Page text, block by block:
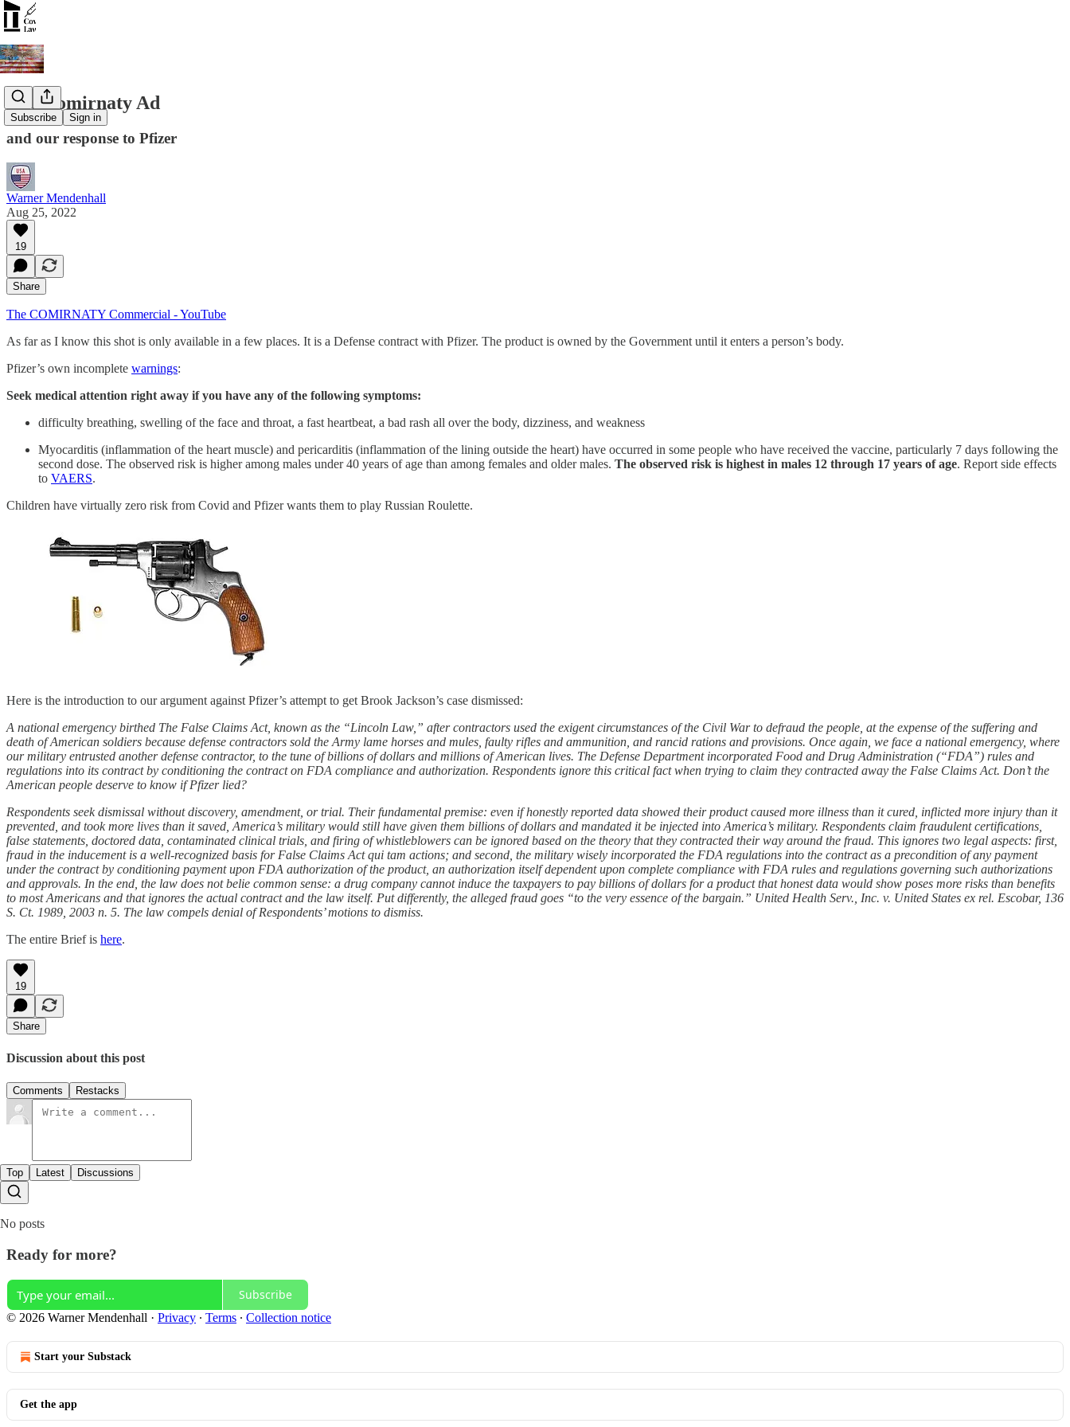
Subscribe Sign in
The Comirnaty Ad
and our response to Pfizer
Warner Mendenhall
Aug 25, 2022
19
Share
The COMIRNATY Commercial - YouTube
As far as I know this shot is only available in a few places. It is a Defense contract with Pfizer. The product is owned by the Government until it enters a person’s body.
Pfizer’s own incomplete warnings:
Seek medical attention right away if you have any of the following symptoms:
difficulty breathing, swelling of the face and throat, a fast heartbeat, a bad rash all over the body, dizziness, and weakness
Myocarditis (inflammation of the heart muscle) and pericarditis (inflammation of the lining outside the heart) have occurred in some people who have received the vaccine, particularly 7 days following the
second dose. The observed risk is higher among males under 40 years of age than among females and older males. The observed risk is highest in males 12 through 17 years of age. Report side effects
to VAERS.
Children have virtually zero risk from Covid and Pfizer wants them to play Russian Roulette.
Here is the introduction to our argument against Pfizer’s attempt to get Brook Jackson’s case dismissed:
A national emergency birthed The False Claims Act, known as the “Lincoln Law,” after contractors used the exigent circumstances of the Civil War to defraud the people, at the expense of the suffering and
death of American soldiers because defense contractors sold the Army lame horses and mules, faulty rifles and ammunition, and rancid rations and provisions. Once again, we face a national emergency, where
our military entrusted another defense contractor, to the tune of billions of dollars and millions of American lives. The Defense Department incorporated Food and Drug Administration (“FDA”) rules and
regulations into its contract by conditioning the contract on FDA compliance and authorization. Respondents ignore this critical fact when trying to claim they contracted away the False Claims Act. Don’t the
American people deserve to know if Pfizer lied?
Respondents seek dismissal without discovery, amendment, or trial. Their fundamental premise: even if honestly reported data showed their product caused more illness than it cured, inflicted more injury than it
prevented, and took more lives than it saved, America’s military would still have given them billions of dollars and mandated it be injected into America’s military. Respondents claim fraudulent certifications,
false statements, doctored data, contaminated clinical trials, and firing of whistleblowers can be ignored based on the theory that they contracted their way around the fraud. This ignores two legal aspects: first,
fraud in the inducement is a well-recognized basis for False Claims Act qui tam actions; and second, the military wisely incorporated the FDA regulations into the contract as a precondition of any payment
under the contract by conditioning payment upon FDA authorization of the product, an authorization itself dependent upon complete compliance with FDA rules and regulations governing such authorizations
and approvals. In the end, the law does not belie common sense: a drug company cannot induce the taxpayers to pay billions of dollars for a product that honest data would show poses more risks than benefits
to most Americans and that ignores the actual contract and the law itself. Put differently, the alleged fraud goes “to the very essence of the bargain.” United Health Serv., Inc. v. United States ex rel. Escobar, 136
S. Ct. 1989, 2003 n. 5. The law compels denial of Respondents’ motions to dismiss.
The entire Brief is here.
19
Share
Discussion about this post
Comments Restacks
Top Latest Discussions
No posts
Ready for more?
Subscribe
© 2026 Warner Mendenhall · Privacy ∙ Terms ∙ Collection notice
Start your Substack
Get the app